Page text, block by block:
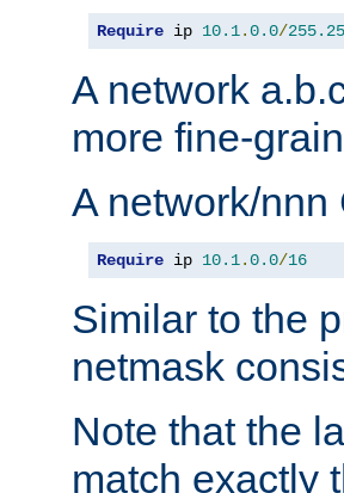
Require ip 10.1.0.0/
A network
more fine-
A network/
Require ip 10.1.0.0/16
Similar to the
netmask
Note that the
match exactly